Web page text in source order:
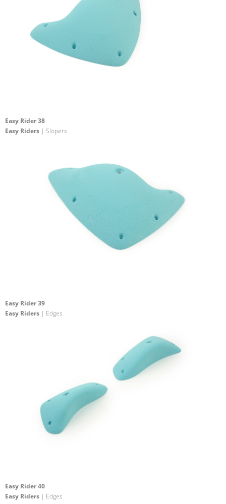
Easy Rider 38
Easy Riders | Slopers
Easy Rider 39
Easy Riders | Edges
Easy Rider 40
Easy Riders | Edges